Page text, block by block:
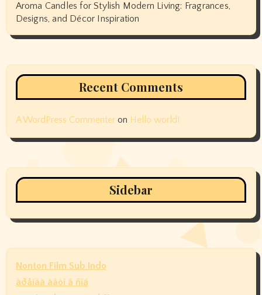
Aroma Candles for Stylish Modern Living: Fragrances,
Designs, and Décor Inspiration
Recent Comments
A WordPress Commenteron Hello world!
Sidebar
Nonton Film Sub Indo
àðåíäà àâòî â ñïá